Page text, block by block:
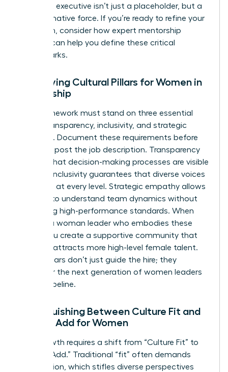
your next executive isn’t just a placeholder, but a
transformative force. If you’re ready to refine your
approach, consider how expert mentorship
can help you define these critical
benchmarks.
Identifying Cultural Pillars for Women in
Leadership
Your framework must stand on three essential
pillars: transparency, inclusivity, and strategic
empathy. Document these requirements before
you even post the job description. Transparency
ensures that decision-making processes are visible
and fair. Inclusivity guarantees that diverse voices
are heard at every level. Strategic empathy allows
a leader to understand team dynamics without
sacrificing high-performance standards. When
you hire a woman leader who embodies these
pillars, you create a supportive community that
naturally attracts more high-level female talent.
These pillars don’t just guide the hire; they
empower the next generation of women leaders
in your pipeline.
Distinguishing Between Culture Fit and
Culture Add for Women
True growth requires a shift from “Culture Fit” to
“Culture Add.” Traditional “fit” often demands
assimilation, which stifles diverse perspectives